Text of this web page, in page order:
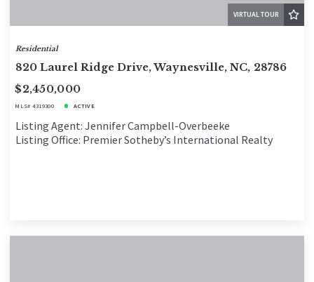
VIRTUAL TOUR
Residential
820 Laurel Ridge Drive, Waynesville, NC, 28786
$2,450,000
MLS# 4319300 ACTIVE
Listing Agent: Jennifer Campbell-Overbeeke
Listing Office: Premier Sotheby’s International Realty